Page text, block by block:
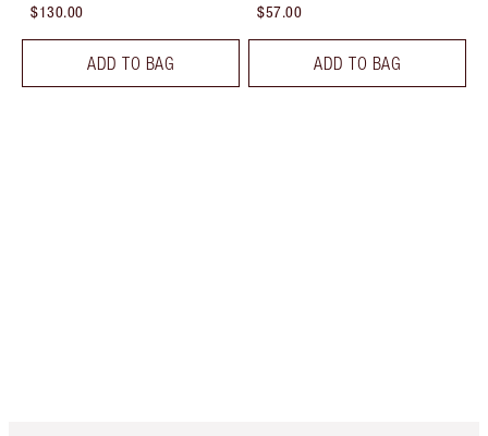
$130.00
ADD TO BAG
$57.00
ADD TO BAG